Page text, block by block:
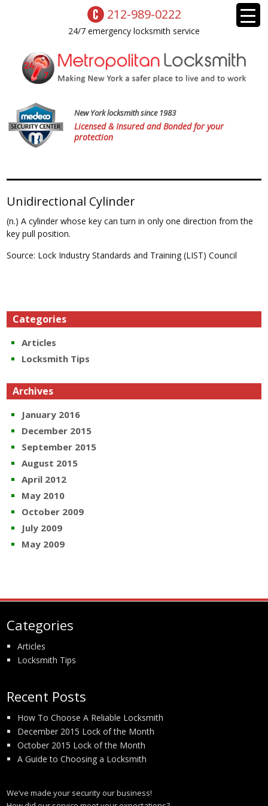
212-989-0222
24/7 emergency locksmith service
New York locksmith since 1983
Licensed & Insured and Bonded for your
protection
Unidirectional Cylinder
(n.) A cylinder whose key can turn in only one direction from the
key pull position.
Source: Lock Industry Standards and Training (LIST) Council
Categories
Articles
Locksmith Tips
Archives
January 2016
December 2015
September 2015
August 2015
April 2012
May 2010
October 2009
July 2009
May 2009
Categories
Articles
Locksmith Tips
Recent Posts
How To Choose A Reliable Locksmith
December 2015 Lock of the Month
October 2015 Lock of the Month
A Guide to Choosing a Locksmith
We’ve made your security our business!